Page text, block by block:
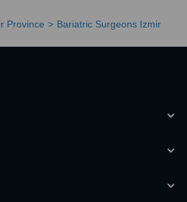
Province Bariatric Surgeons Izmir